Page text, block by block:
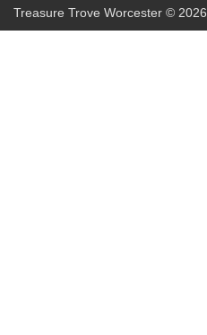
Treasure Trove Worcester © 2026